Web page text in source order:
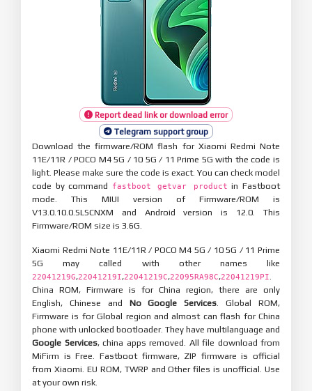
Report dead link or download error
Telegram support group
Download the firmware/ROM flash for Xiaomi Redmi Note
11E/11R / POCO M4 5G / 10 5G / 11 Prime 5G with the code is
light. Please make sure the code is exact. You can check model
code by command
fastboot getvar product in Fastboot
mode. This MIUI version of Firmware/ROM is
V13.0.10.0.SLSCNXM and Android version is 12.0. This
Firmware/ROM size is 3.6G.
Xiaomi Redmi Note 11E/11R / POCO M4 5G / 10 5G / 11 Prime
5G may called with other names like
22041219G,22041219I,22041219C,22095RA98C,22041219PI
China ROM, Firmware is for China region, there are only
English, Chinese and No Google Services . Global ROM,
Firmware is for Global region and almost can flash for China
phone with unlocked bootloader. They have multilanguage and
Google Services, china apps removed. All file download from
MiFirm is Free. Fastboot firmware, ZIP firmware is official
from Xiaomi. EU ROM, TWRP and Other files is unofficial. Use
at your own risk.